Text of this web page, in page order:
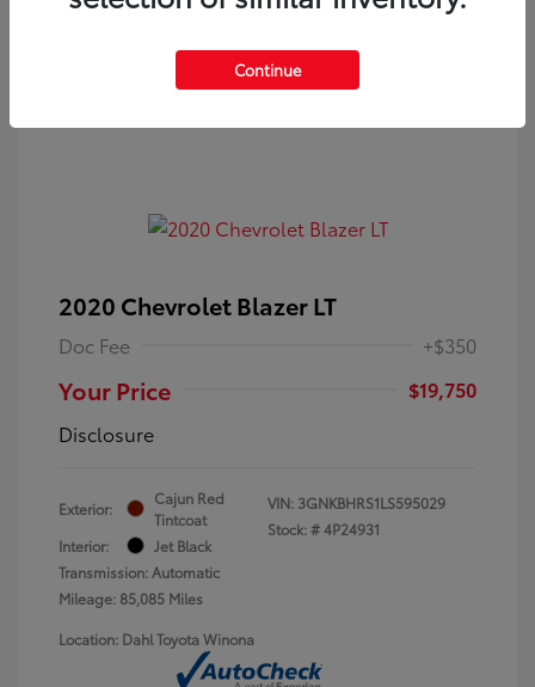
2020 Chevrolet Blazer LT
Doc Fee +$350
Your Price
$19,750
Disclosure
Exterior:
Cajun Red
Tintcoat
Interior:
Jet Black
Transmission: Automatic
Mileage: 85,085 Miles
VIN: 3GNKBHRS1LS595029
Stock: #4P24931
Location: Dahl Toyota Winona
Continue